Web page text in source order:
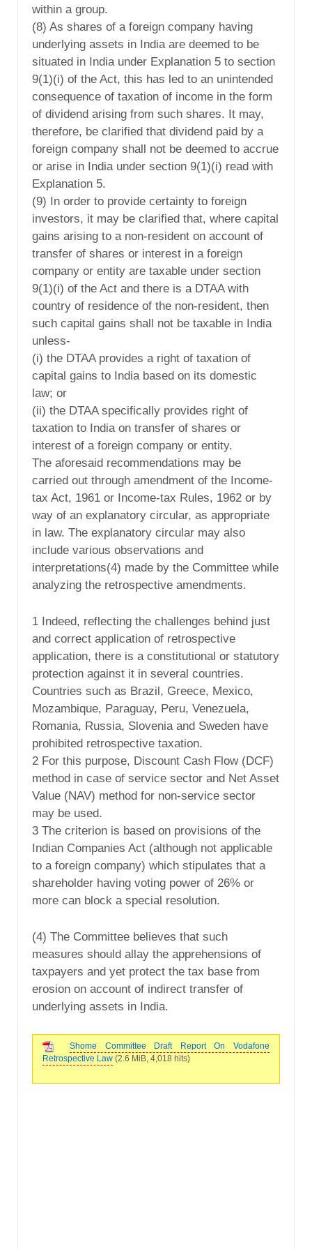
within a group.
(8) As shares of a foreign company having
underlying assets in India are deemed to be
situated in India under Explanation 5 to section
9(1)(i) of the Act, this has led to an unintended
consequence of taxation of income in the form
of dividend arising from such shares. It may,
therefore, be clarified that dividend paid by a
foreign company shall not be deemed to accrue
or arise in India under section 9(1)(i) read with
Explanation 5.
(9) In order to provide certainty to foreign
investors, it may be clarified that, where capital
gains arising to a non-resident on account of
transfer of shares or interest in a foreign
company or entity are taxable under section
9(1)(i) of the Act and there is a DTAA with
country of residence of the non-resident, then
such capital gains shall not be taxable in India
unless-
(i) the DTAA provides a right of taxation of
capital gains to India based on its domestic
law; or
(ii) the DTAA specifically provides right of
taxation to India on transfer of shares or
interest of a foreign company or entity.
The aforesaid recommendations may be
carried out through amendment of the Income-
tax Act, 1961 or Income-tax Rules, 1962 or by
way of an explanatory circular, as appropriate
in law. The explanatory circular may also
include various observations and
interpretations(4) made by the Committee while
analyzing the retrospective amendments.
1 Indeed, reflecting the challenges behind just
and correct application of retrospective
application, there is a constitutional or statutory
protection against it in several countries.
Countries such as Brazil, Greece, Mexico,
Mozambique, Paraguay, Peru, Venezuela,
Romania, Russia, Slovenia and Sweden have
prohibited retrospective taxation.
2 For this purpose, Discount Cash Flow (DCF)
method in case of service sector and Net Asset
Value (NAV) method for non-service sector
may be used.
3 The criterion is based on provisions of the
Indian Companies Act (although not applicable
to a foreign company) which stipulates that a
shareholder having voting power of 26% or
more can block a special resolution.
(4) The Committee believes that such
measures should allay the apprehensions of
taxpayers and yet protect the tax base from
erosion on account of indirect transfer of
underlying assets in India.
Shome Committee Draft Report On Vodafone
Retrospective Law (2.6 MiB, 4,018 hits)